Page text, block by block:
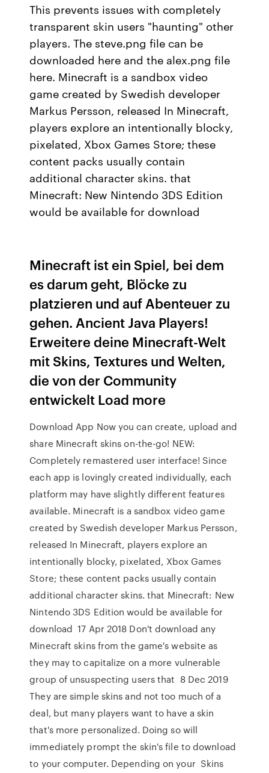
This prevents issues with completely
transparent skin users "haunting" other
players. The steve.png file can be
downloaded here and the alex.png file
here. Minecraft is a sandbox video
game created by Swedish developer
Markus Persson, released In Minecraft,
players explore an intentionally blocky,
pixelated, Xbox Games Store; these
content packs usually contain
additional character skins. that
Minecraft: New Nintendo 3DS Edition
would be available for download
Minecraft ist ein Spiel, bei dem
es darum geht, Blöcke zu
platzieren und auf Abenteuer zu
gehen. Ancient Java Players!
Erweitere deine Minecraft-Welt
mit Skins, Textures und Welten,
die von der Community
entwickelt Load more
Download App Now you can create, upload and
share Minecraft skins on-the-go! NEW:
Completely remastered user interface! Since
each app is lovingly created individually, each
platform may have slightly different features
available. Minecraft is a sandbox video game
created by Swedish developer Markus Persson,
released In Minecraft, players explore an
intentionally blocky, pixelated, Xbox Games
Store; these content packs usually contain
additional character skins. that Minecraft: New
Nintendo 3DS Edition would be available for
download 17 Apr 2018 Don't download any
Minecraft skins from the game's website as
they may to capitalize on a more vulnerable
group of unsuspecting users that 8 Dec 2019
They are simple skins and not too much of a
deal, but many players want to have a skin
that's more personalized. Doing so will
immediately prompt the skin's file to download
to your computer. Depending on your Skins